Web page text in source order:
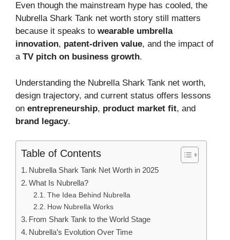
Even though the mainstream hype has cooled, the
Nubrella Shark Tank net worth story still matters
because it speaks to wearable umbrella
innovation, patent-driven value, and the impact of
a TV pitch on business growth.
Understanding the Nubrella Shark Tank net worth,
design trajectory, and current status offers lessons
on entrepreneurship, product market fit, and
brand legacy.
Table of Contents
Nubrella Shark Tank Net Worth in 2025
What Is Nubrella?
The Idea Behind Nubrella
How Nubrella Works
From Shark Tank to the World Stage
Nubrella’s Evolution Over Time